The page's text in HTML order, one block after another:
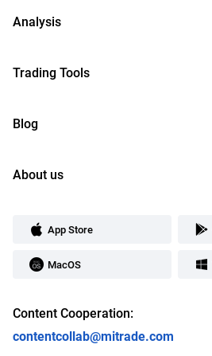
Analysis
Trading Tools
Blog
About us
App Store
MacOS
Content Cooperation:
contentcollab@mitrade.com